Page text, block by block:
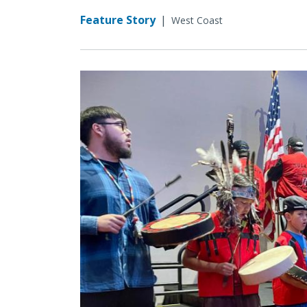
Feature Story | West Coast